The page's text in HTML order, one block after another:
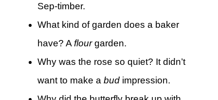
Sep-timber.
What kind of garden does a baker
have? A flourgarden.
Why was the rose so quiet? It didn’t
want to make a bud impression.